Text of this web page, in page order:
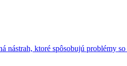
nástrah, ktoré spôsobujú problémy